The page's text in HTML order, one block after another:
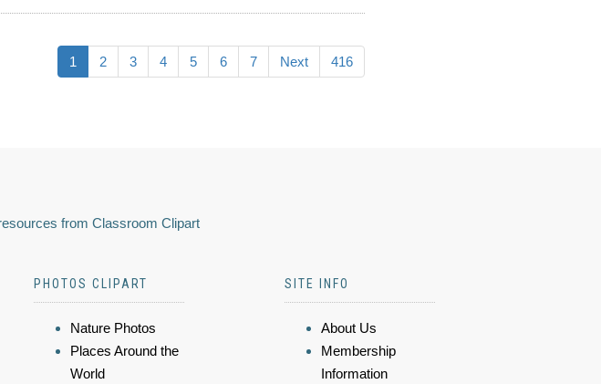
1 2 3 4 5 6 7 Next 416
from Classroom Clipart
PHOTOS CLIPART
Nature Photos
Places Around the
World
SITE INFO
About Us
Membership
Information